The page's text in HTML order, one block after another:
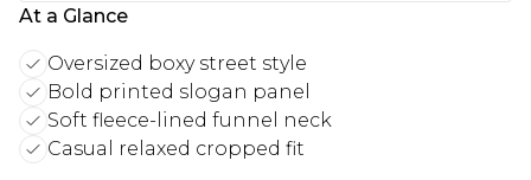
At a Glance
Oversized boxy street style
Bold printed slogan panel
Soft fleece-lined funnel neck
Casual relaxed cropped fit